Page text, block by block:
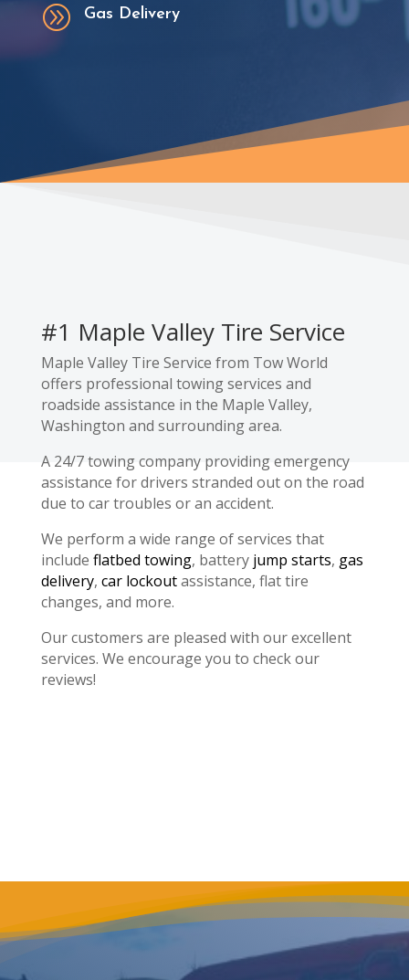
A Gas Delivery
#1 Maple Valley Tire Service
Maple Valley Tire Service from Tow World
offers professional towing services and
roadside assistance in the Maple Valley,
Washington and surrounding area.
A 24/7 towing company providing emergency
assistance for drivers stranded out on the road
due to car troubles or an accident.
We perform a wide range of services that
include flatbed towing, battery jump starts, gas
delivery, car lockoutassistance, flat tire
changes, and more.
Our customers are pleased with our excellent
services. We encourage you to check our
reviews!